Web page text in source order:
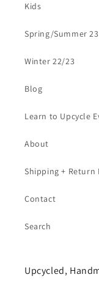
Kids
Spring/Summer 23
Winter 22/23
Blog
Learn to Upcycle
About
Shipping + Return
Contact
Search
Upcycled,